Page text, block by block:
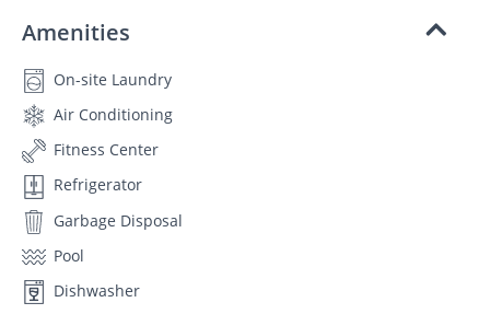
Amenities
On-site Laundry
Air Conditioning
Fitness Center
Refrigerator
Garbage Disposal
Pool
Dishwasher